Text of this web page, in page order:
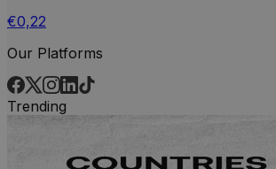
€0,22
Our Platforms
Trending